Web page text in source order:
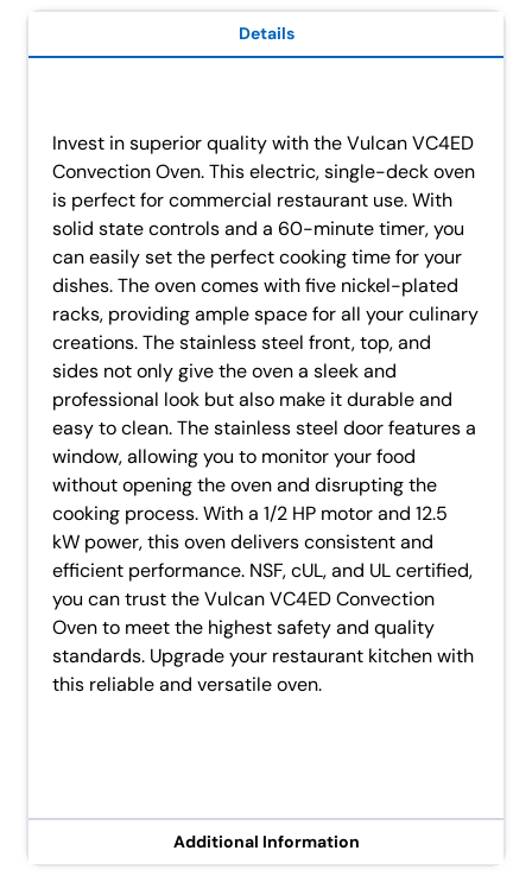
Details
Additional Information
Invest in superior quality with the Vulcan VC4ED
Convection Oven. This electric, single-deck oven
is perfect for commercial restaurant use. With
solid state controls and a 60-minute timer, you
can easily set the perfect cooking time for your
dishes. The oven comes with five nickel-plated
racks, providing ample space for all your culinary
creations. The stainless steel front, top, and
sides not only give the oven a sleek and
professional look but also make it durable and
easy to clean. The stainless steel door features a
window, allowing you to monitor your food
without opening the oven and disrupting the
cooking process. With a 1/2 HP motor and 12.5
kW power, this oven delivers consistent and
efficient performance. NSF, cUL, and UL certified,
you can trust the Vulcan VC4ED Convection
Oven to meet the highest safety and quality
standards. Upgrade your restaurant kitchen with
this reliable and versatile oven.